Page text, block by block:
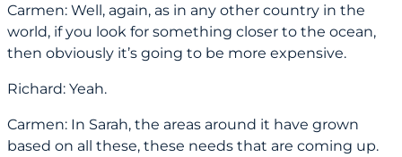
Carmen: Well, again, as in any other country in the
world, if you look for something closer to the ocean,
then obviously it’s going to be more expensive.
Richard: Yeah.
Carmen: In Sarah, the areas around it have grown
based on all these, these needs that are coming up.